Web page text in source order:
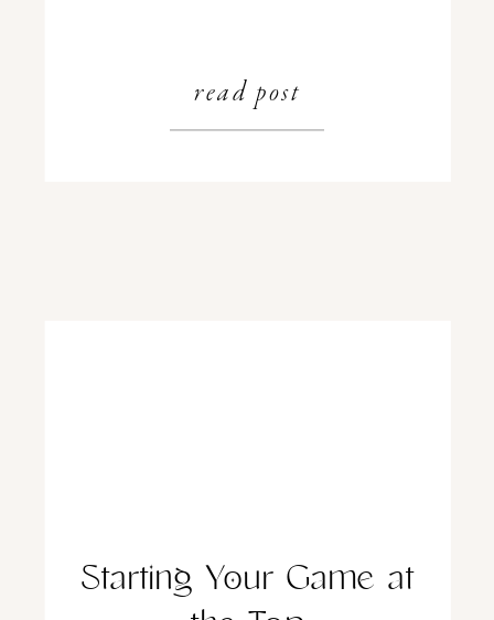
read post
Starting Your Game at